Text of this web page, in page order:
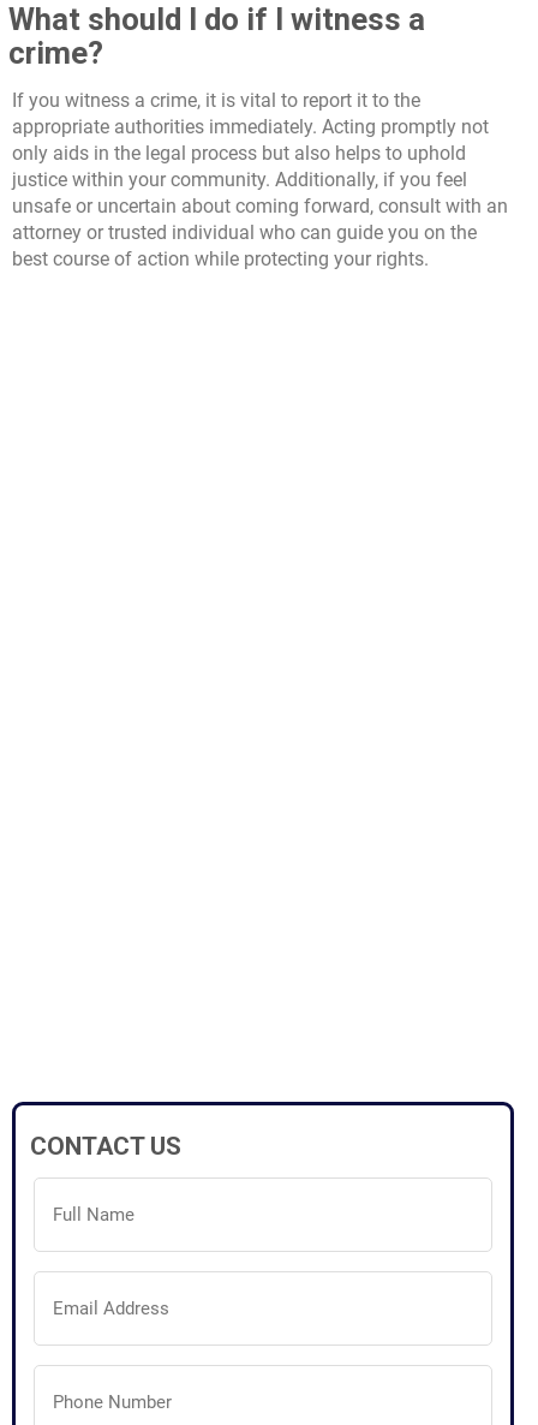
What should I do if I witness a
crime?
If you witness a crime, it is vital to report it to the
appropriate authorities immediately. Acting promptly not
only aids in the legal process but also helps to uphold
justice within your community. Additionally, if you feel
unsafe or uncertain about coming forward, consult with an
attorney or trusted individual who can guide you on the
best course of action while protecting your rights.
CONTACT US
Full
Name
(Required)
Email
Address
(Required)
Phone
Number
(Required)